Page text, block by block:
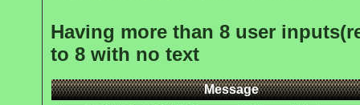
Having more than 8 user
to 8 with no text
Message